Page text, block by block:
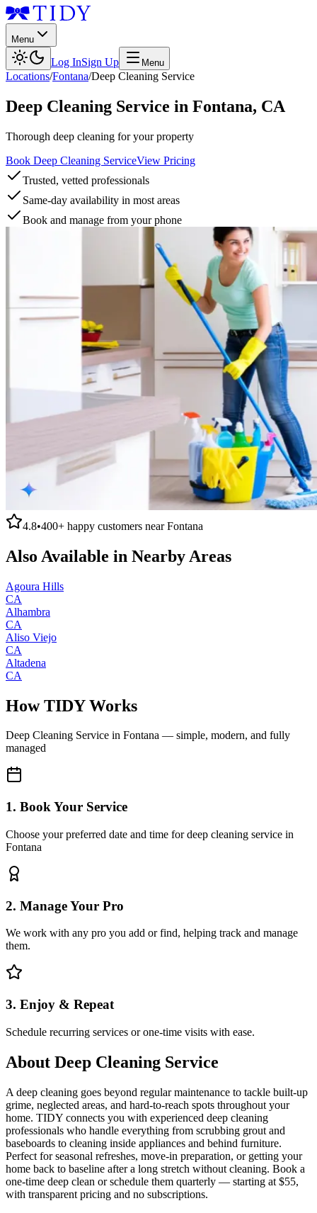
Menu
Log InSign Up Menu
Locations/Fontana/Deep Cleaning Service
Deep Cleaning Service in Fontana, CA
Thorough deep cleaning for your property
Book Deep Cleaning ServiceView Pricing
Trusted, vetted professionals
Same-day availability in most areas
Book and manage from your phone
4.8•400+ happy customers nearFontana
Also Available in Nearby Areas
Agoura Hills
CA
Alhambra
CA
Aliso Viejo
CA
Altadena
CA
How TIDY Works
Deep Cleaning Service in Fontana — simple, modern, and fully
managed
1. Book Your Service
Choose your preferred date and time for deep cleaning service in
Fontana
2. Manage Your Pro
We work with any pro you add or find, helping track and manage
them.
3. Enjoy & Repeat
Schedule recurring services or one-time visits with ease.
About Deep Cleaning Service
A deep cleaning goes beyond regular maintenance to tackle built-up
grime, neglected areas, and hard-to-reach spots throughout your
home. TIDY connects you with experienced deep cleaning
professionals who handle everything from scrubbing grout and
baseboards to cleaning inside appliances and behind furniture.
Perfect for seasonal refreshes, move-in preparation, or getting your
home back to baseline after a long stretch without cleaning. Book a
one-time deep clean or schedule them quarterly — starting at $55,
with transparent pricing and no subscriptions.